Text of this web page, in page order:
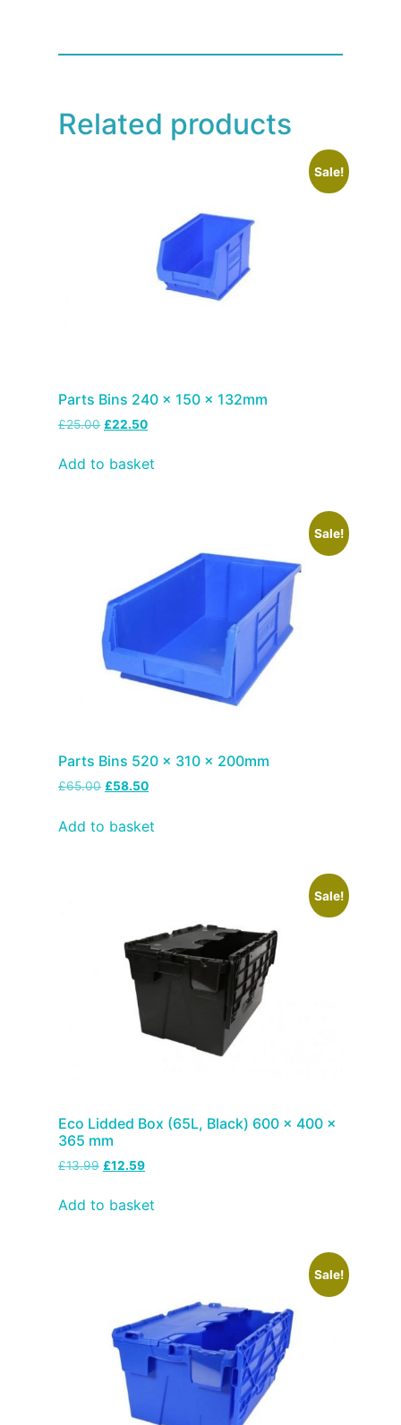
Related products
Sale!
Parts Bins 240 x 150 x 132mm
£25.00 £22.50
Add to basket
Sale!
Parts Bins 520 x 310 x 200mm
£65.00 £58.50
Add to basket
Sale!
Eco Lidded Box (65L, Black) 600 x 400 x
365 mm
£13.99 £12.59
Add to basket
Sale!